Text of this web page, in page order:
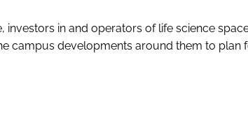
investors in and operators of life science
campus developments around them to plan